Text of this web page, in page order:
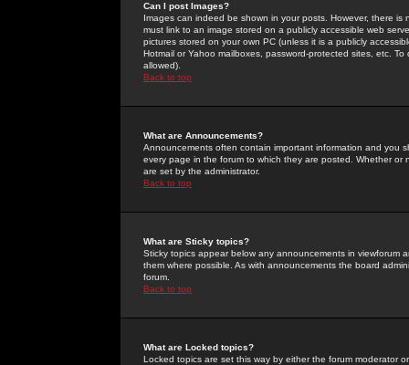
Can I post Images?
Images can indeed be shown in your posts. However, there
must link to an image stored on a publicly accessible web
pictures stored on your own PC (unless it is a publicly
Hotmail or Yahoo mailboxes, password-protected sites, etc.
allowed).
Back to top
What are Announcements?
Announcements often contain important information and you
every page in the forum to which they are posted. Whether
are set by the administrator.
Back to top
What are Sticky topics?
Sticky topics appear below any announcements in
them where possible. As with announcements the board
forum.
Back to top
What are Locked topics?
Locked topics are set this way by either the forum moderator